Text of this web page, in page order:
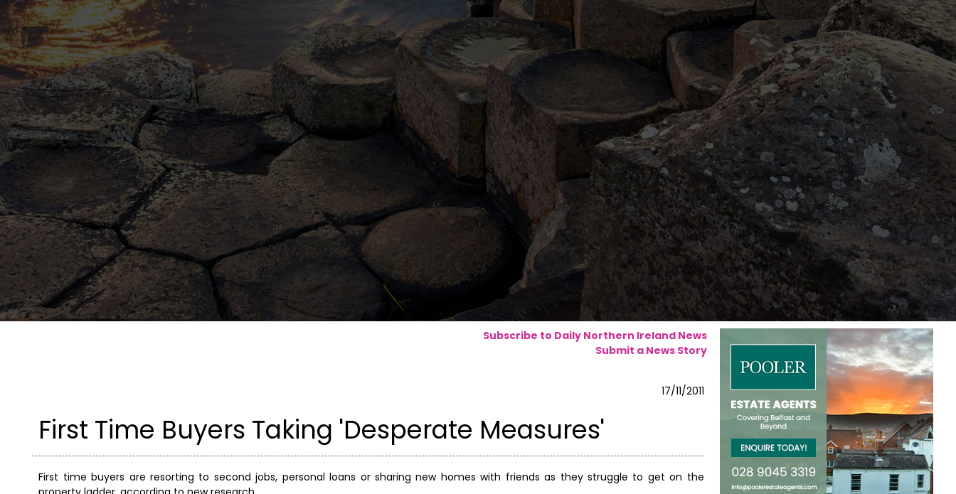
Subscribe to Daily Northern Ireland News
Submit a News Story
17/11/2011
First Time Buyers Taking 'Desperate Measures'
First time buyers are resorting to second jobs, personal loans or sharing new homes with friends as they struggle to get on the